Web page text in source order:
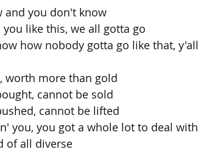
and you don't know
like this, we all gotta go
how nobody gotta go like that, y'all
worth more than gold
cannot be sold
cannot be lifted
you, you got a whole lot to deal with
of all diverse